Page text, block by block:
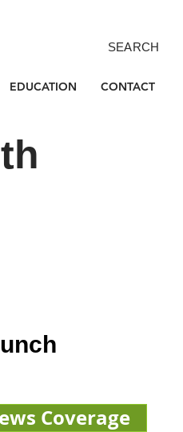
SEARCH
EDUCATION CONTACT
Coverage